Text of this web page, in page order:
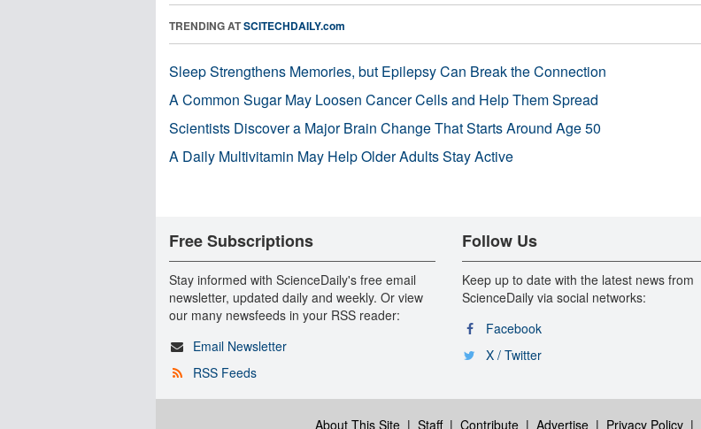
TRENDING ATSCITECHDAILY.com
Sleep Strengthens Memories, but Epilepsy Can Break the Connection
A Common Sugar May Loosen Cancer Cells and Help Them Spread
Scientists Discover a Major Brain Change That Starts Around Age 50
A Daily Multivitamin May Help Older Adults Stay Active
Free Subscriptions
Stay informed with ScienceDaily's free email
newsletter, updated daily and weekly. Or view
our many newsfeeds in your RSS reader:
Email Newsletter
RSS Feeds
Follow Us
Keep up to date with the latest news from
ScienceDaily via social networks:
Facebook
X / Twitter
About This Site| Staff| Contribute| Advertise| Privacy Policy|